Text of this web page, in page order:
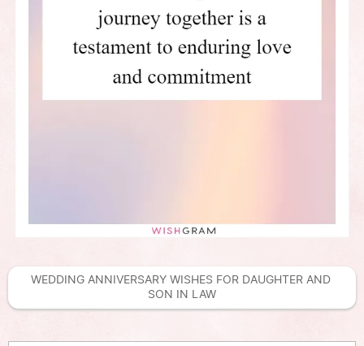
WEDDING ANNIVERSARY WISHES FOR DAUGHTER AND
SON IN LAW